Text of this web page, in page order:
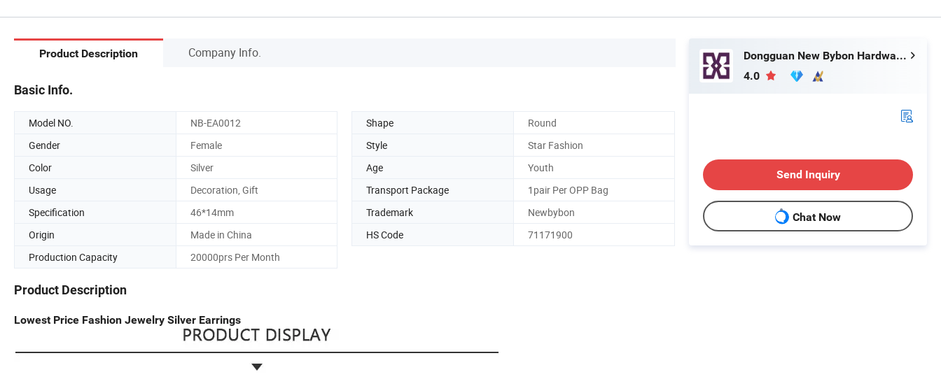
Product Description Company Info.
Basic Info.
Model NO. NB-EA0012 Shape
Round
Gender
Female Style
Star Fashion
Color
Silver Age
Youth
Usage
Decoration, Gift Transport Package
1pair Per OPP Bag
Specification
46*14mm Trademark
Newbybon
Origin
Made in China HS Code
71171900
Production Capacity
20000prs Per Month
Product Description
Lowest Price Fashion Jewelry Silver Earrings
Dongguan New Bybon Hardware Jewelry Co., Ltd.
4.0
Send Inquiry
Chat Now